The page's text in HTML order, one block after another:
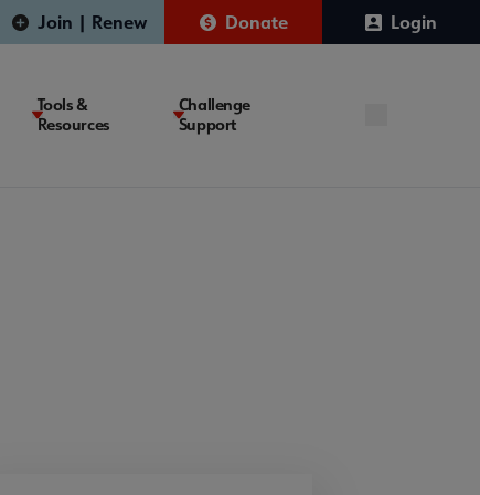
Join | Renew Donate Login
Tools &
Resources
Challenge
Support